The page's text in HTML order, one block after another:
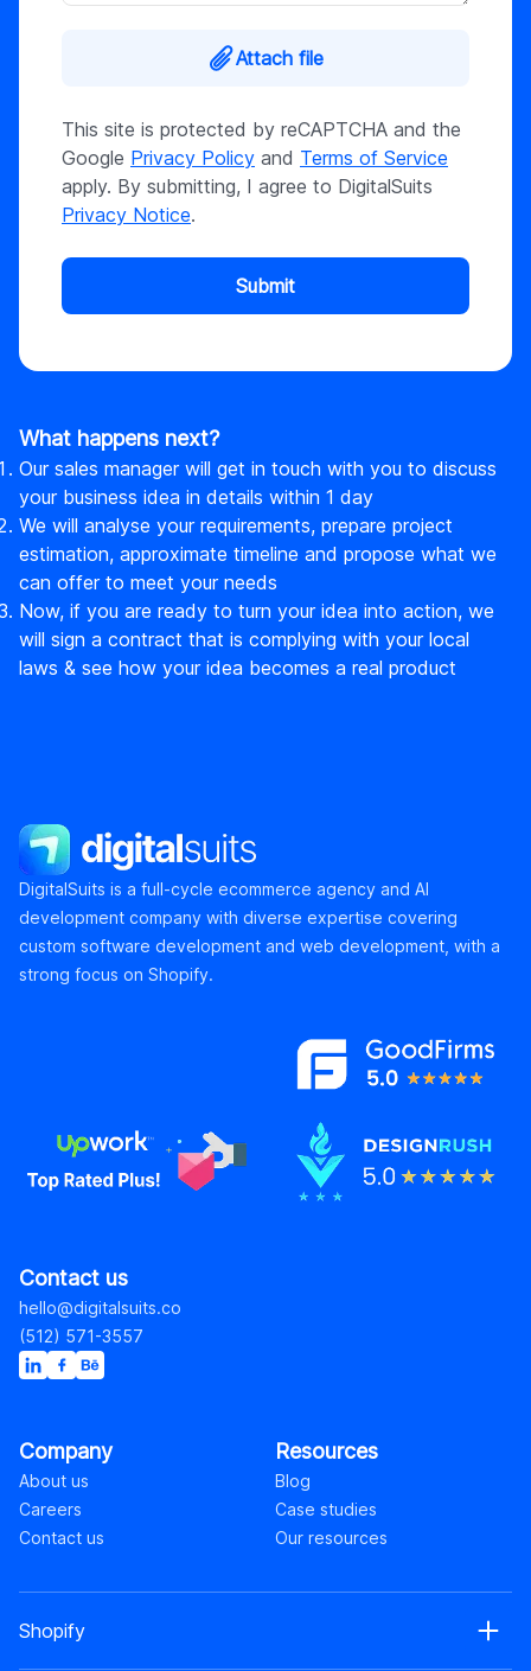
Attach file
This site is protected by reCAPTCHA and the
Google Privacy Policy and Terms of Service
apply. By submitting, I agree to DigitalSuits
Privacy Notice.
Submit
What happens next?
Our sales manager will get in touch with you to discuss
your business idea in details within 1 day
We will analyse your requirements, prepare project
estimation, approximate timeline and propose what we
can offer to meet your needs
Now, if you are ready to turn your idea into action, we
will sign a contract that is complying with your local
laws & see how your idea becomes a real product
DigitalSuits
DigitalSuits is a full-cycle ecommerce agency and AI
development company with diverse expertise covering
custom software development and web development, with a
strong focus on Shopify.
Contact us
hello@digitalsuits.co
(512) 571-3557
Company
About us
Careers
Contact us
Resources
Blog
Case studies
Our resources
Shopify